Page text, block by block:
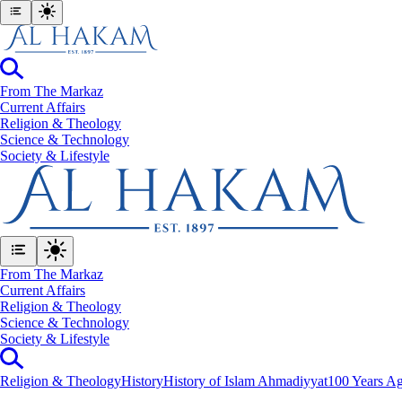
From The Markaz
Current Affairs
Religion & Theology
Science & Technology
⁠Society & Lifestyle
From The Markaz
Current Affairs
Religion & Theology
Science & Technology
⁠Society & Lifestyle
Religion & TheologyHistoryHistory of Islam Ahmadiyyat100 Years